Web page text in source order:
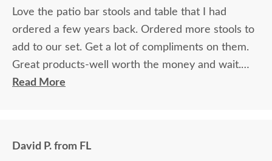
Love the patio bar stools and table that I had
ordered a few years back. Ordered more stools to
add to our set. Get a lot of compliments on them.
Great products-well worth the money and wait.
Will order from here again if I need something.
Read More
David P. from FL